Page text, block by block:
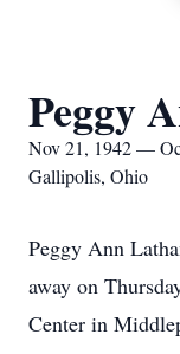
Peggy
Nov 21, 1942 —
Gallipolis, Ohio
Peggy Ann
away on
Center in